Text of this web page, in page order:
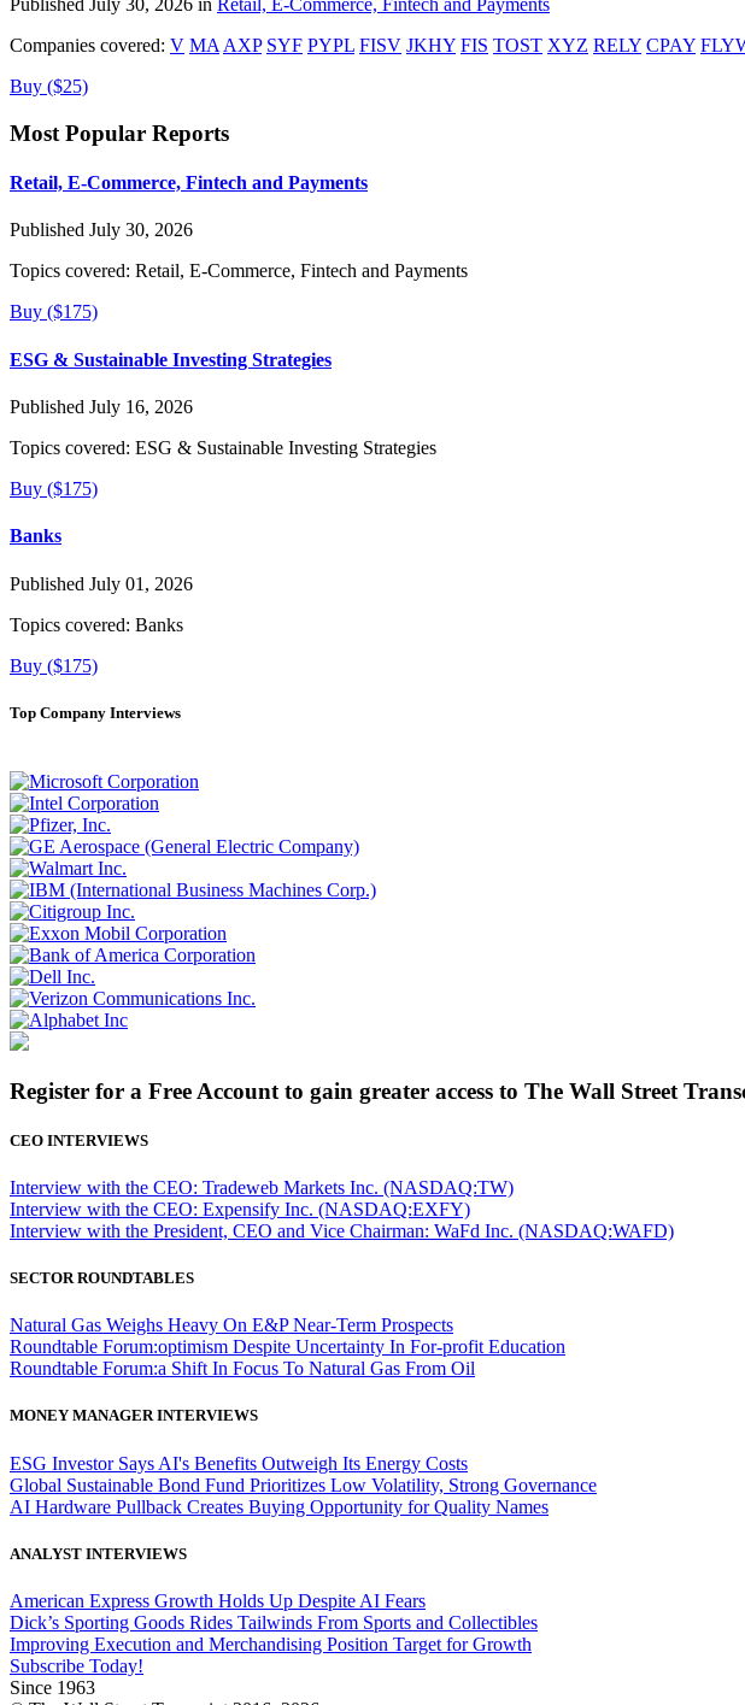
Published July 30, 2026 in Retail, E-Commerce, Fintech and Payments
Companies covered: V MA AXP SYF PYPL FISV JKHY FIS TOST XYZ RELY CPAY
Buy ($25)
Most Popular Reports
Retail, E-Commerce, Fintech and Payments
Published July 30, 2026
Topics covered: Retail, E-Commerce, Fintech and Payments
Buy ($175)
ESG & Sustainable Investing Strategies
Published July 16, 2026
Topics covered: ESG & Sustainable Investing Strategies
Buy ($175)
Banks
Published July 01, 2026
Topics covered: Banks
Buy ($175)
Top Company Interviews
Register for a Free Account to gain greater access to The Wall Street
CEO INTERVIEWS
Interview with the CEO: Tradeweb Markets Inc. (NASDAQ:TW)
Interview with the CEO: Expensify Inc. (NASDAQ:EXFY)
Interview with the President, CEO and Vice Chairman: WaFd Inc. (NASDAQ:WAFD)
SECTOR ROUNDTABLES
Natural Gas Weighs Heavy On E&P Near-Term Prospects
Roundtable Forum:optimism Despite Uncertainty In For-profit Education
Roundtable Forum:a Shift In Focus To Natural Gas From Oil
MONEY MANAGER INTERVIEWS
ESG Investor Says AI's Benefits Outweigh Its Energy Costs
Global Sustainable Bond Fund Prioritizes Low Volatility, Strong Governance
AI Hardware Pullback Creates Buying Opportunity for Quality Names
ANALYST INTERVIEWS
American Express Growth Holds Up Despite AI Fears
Dick’s Sporting Goods Rides Tailwinds From Sports and Collectibles
Improving Execution and Merchandising Position Target for Growth
Subscribe Today!
Since 1963